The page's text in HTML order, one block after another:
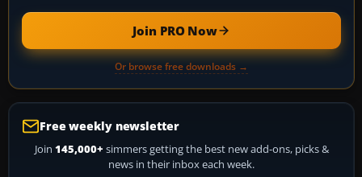
Join PRO Now
Or browse free downloads →
Free weekly newsletter
Join 145,000+ simmers getting the best new add-ons, picks &
news in their inbox each week.